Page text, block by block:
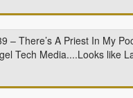
– There’s A Priest In My
Tech Media....Looks like